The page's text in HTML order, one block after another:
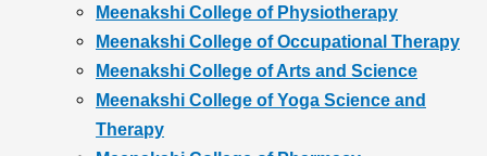
Meenakshi College of Physiotherapy
Meenakshi College of Occupational Therapy
Meenakshi College of Arts and Science
Meenakshi College of Yoga Science and
Therapy